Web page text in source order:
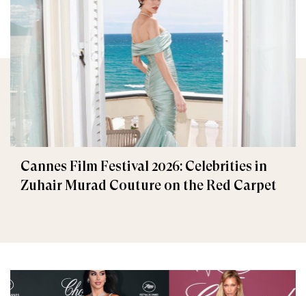
Cannes Film Festival 2026: Celebrities in
Zuhair Murad Couture on the Red Carpet